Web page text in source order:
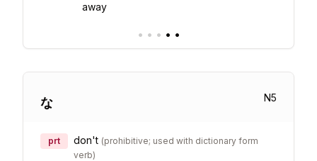
away
• • • • •
な N5
prt don't (prohibitive; used with dictionary form
verb)